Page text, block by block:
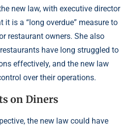
new law, with executive director
it is a “long overdue” measure to
restaurant owners. She also
have long struggled to
effectively, and the new law
over their operations.
on Diners
the new law could have